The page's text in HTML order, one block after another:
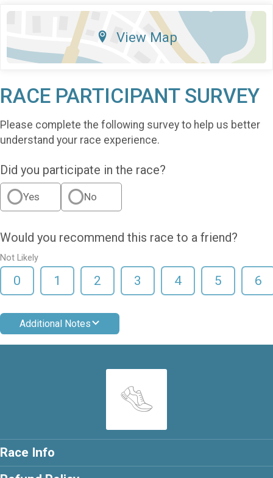
View Map
RACE PARTICIPANT SURVEY
Please complete the following survey to help us better
understand your race experience.
Did you participate in the race?
Yes No
Would you recommend this race to a friend?
Not Likely
0 1 2 3 4 5 6
Additional Notes
Race Info